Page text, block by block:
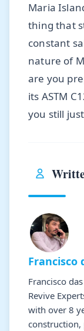
Maria
thing that
constant
nature of
are you
its ASTM
you still
Francisco
Francisco
Revive
with over 8
construction,